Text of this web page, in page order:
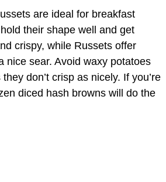
are ideal for breakfast
their shape well and get
crispy, while Russets offer
nice sear. Avoid waxy potatoes
don’t crisp as nicely. If you’re
diced hash browns will do the